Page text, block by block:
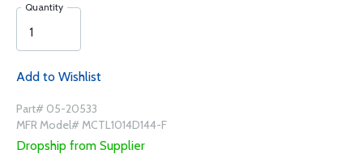
Quantity
Add to Wishlist
Part# 05-20533
MFR Model# MCTL1014D144-F
Dropship from Supplier